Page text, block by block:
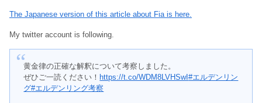
The Japanese version of this article about Fia is here.
My twitter account is following.
黄金律の正確な解釈について考察しました。
ぜひご一読ください！ https://t.co/WDM8LVHSwI#エルデンリン
グ#エルデンリング考察